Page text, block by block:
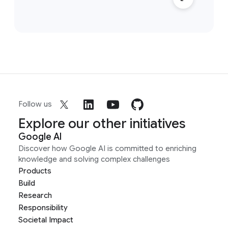
Follow us
Explore our other initiatives
Google AI
Discover how Google AI is committed to enriching
knowledge and solving complex challenges
Products
Build
Research
Responsibility
Societal Impact